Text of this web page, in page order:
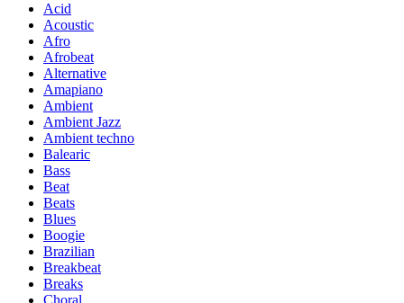
Acid
Acoustic
Afro
Afrobeat
Alternative
Amapiano
Ambient
Ambient Jazz
Ambient techno
Balearic
Bass
Beat
Beats
Blues
Boogie
Brazilian
Breakbeat
Breaks
Choral